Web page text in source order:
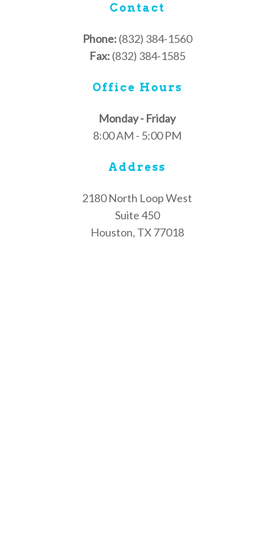
Contact
Phone: (832) 384-1560
Fax: (832) 384-1585
Office Hours
Monday - Friday
8:00 AM - 5:00 PM
Address
2180 North Loop West
Suite 450
Houston, TX 77018